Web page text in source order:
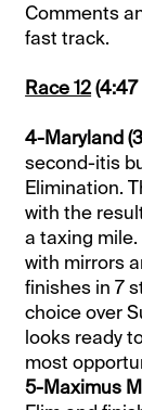
Comments
fast track.
Race 12(4:47
4-Maryland
second-itis
Elimination.
with the
a taxing mile.
with mirrors
finishes in 7
choice over
looks ready
most
5-Maximus